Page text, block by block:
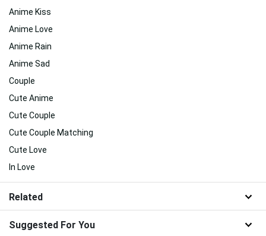
Anime Kiss
Anime Love
Anime Rain
Anime Sad
Couple
Cute Anime
Cute Couple
Cute Couple Matching
Cute Love
In Love
Related
Suggested For You